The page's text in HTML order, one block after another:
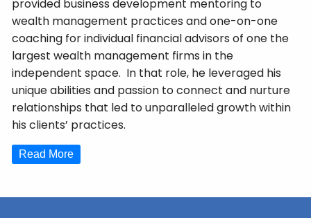
provided business development mentoring to
wealth management practices and one-on-one
coaching for individual financial advisors of one the
largest wealth management firms in the
independent space. In that role, he leveraged his
unique abilities and passion to connect and nurture
relationships that led to unparalleled growth within
his clients’ practices.
Read More